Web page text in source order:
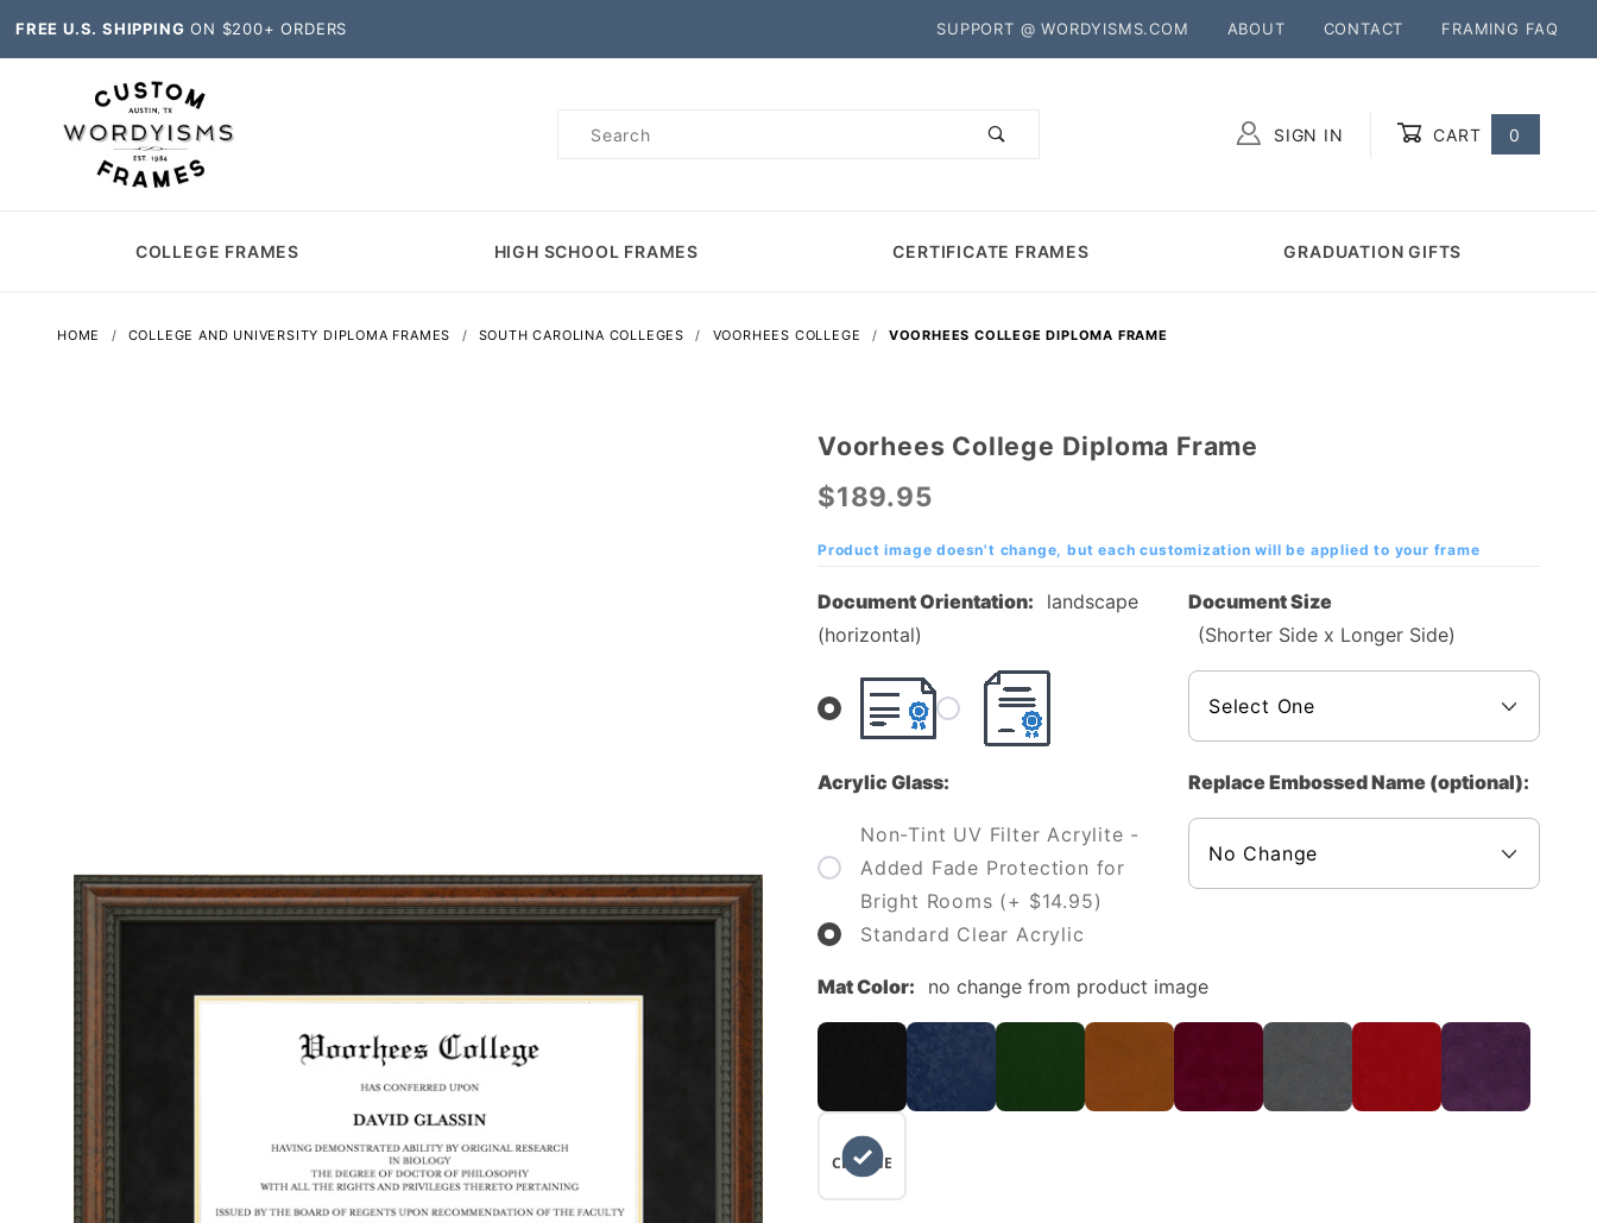
FREE U.S. SHIPPING ON $200+ ORDERS SUPPORT @ WORDYISMS.COM ABOUT CONTACT FRAMING FAQ
Product
SIGN IN CART 0
COLLEGE FRAMES HIGH SCHOOL FRAMES CERTIFICATE FRAMES GRADUATION GIFTS
HOME COLLEGE AND UNIVERSITY DIPLOMA FRAMES SOUTH CAROLINA COLLEGES VOORHEES COLLEGE VOORHEES COLLEGE DIPLOMA FRAME
Purchase
Voorhees
College
Diploma
Voorhees College Diploma Frame
$189.95
Product image doesn't change, but each customization will be applied to your frame
Document Orientation:
landscape
(horizontal)
Document Size
(Shorter Side x Longer Side)
Acrylic Glass:
Non-Tint UV Filter Acrylite -
Added Fade Protection for
Bright Rooms (+ $14.95)
Standard Clear Acrylic
Replace Embossed Name (optional):
Mat Color: no change from product image
NO
CHANGE